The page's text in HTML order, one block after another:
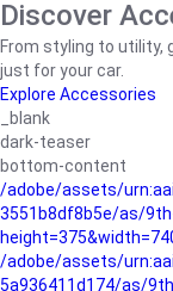
Discover
From styling to utility,
just for your car.
Explore Accessories
_blank
dark-teaser
bottom-content
/adobe/assets/
3551b8df8b5e/as/
/adobe/assets/
5a936411d174/as/